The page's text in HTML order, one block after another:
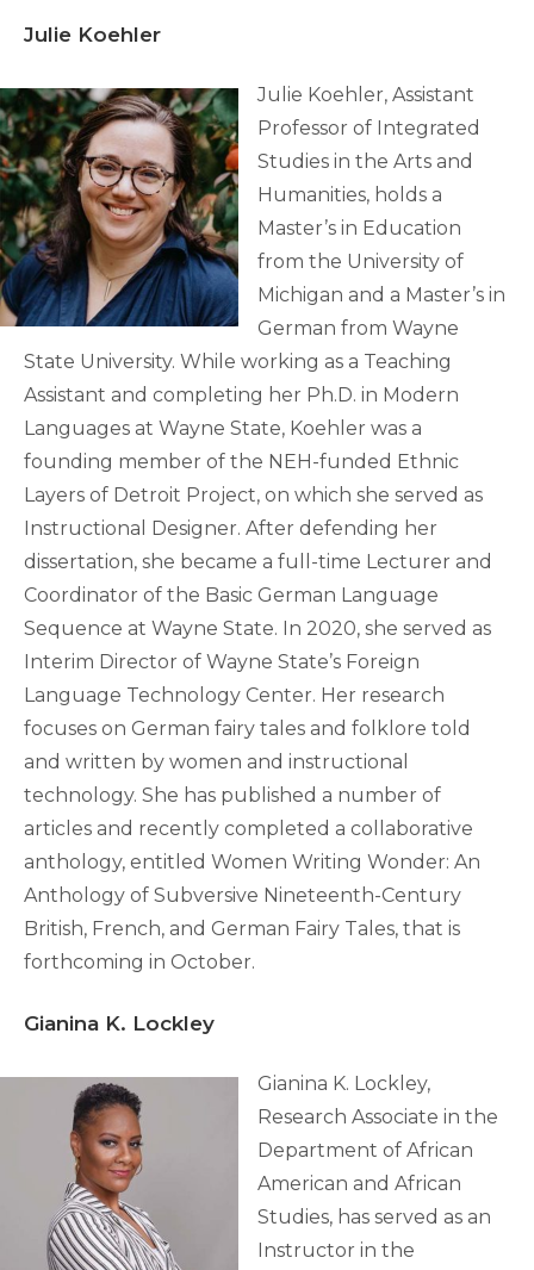
Julie Koehler
Julie Koehler, Assistant
Professor of Integrated
Studies in the Arts and
Humanities, holds a
Master’s in Education
from the University of
Michigan and a Master’s in
German from Wayne
State University. While working as a Teaching
Assistant and completing her Ph.D. in Modern
Languages at Wayne State, Koehler was a
founding member of the NEH-funded Ethnic
Layers of Detroit Project, on which she served as
Instructional Designer. After defending her
dissertation, she became a full-time Lecturer and
Coordinator of the Basic German Language
Sequence at Wayne State. In 2020, she served as
Interim Director of Wayne State’s Foreign
Language Technology Center. Her research
focuses on German fairy tales and folklore told
and written by women and instructional
technology. She has published a number of
articles and recently completed a collaborative
anthology, entitled Women Writing Wonder: An
Anthology of Subversive Nineteenth-Century
British, French, and German Fairy Tales, that is
forthcoming in October.
Gianina K. Lockley
Gianina K. Lockley,
Research Associate in the
Department of African
American and African
Studies, has served as an
Instructor in the